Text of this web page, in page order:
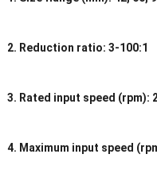
2. Reduction ratio: 3-100:1
3. Rated input speed (rpm):
4. Maximum input speed